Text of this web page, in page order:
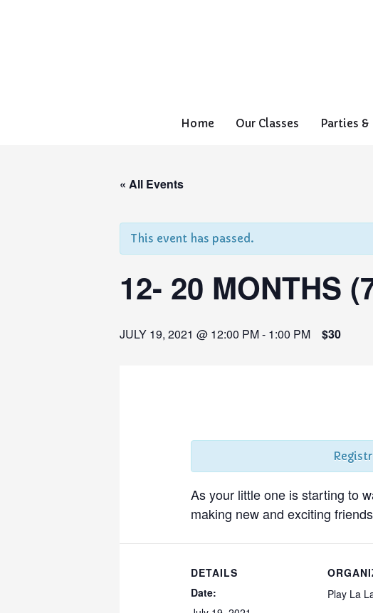
Home Our Classes Parties &
« All Events
This event has passed.
12- 20 MONTHS
JULY 19, 2021 @ 12:00 PM- 1:00 PM $30
As your little one is starting to
making new and exciting
DETAILS
Date:
Play La